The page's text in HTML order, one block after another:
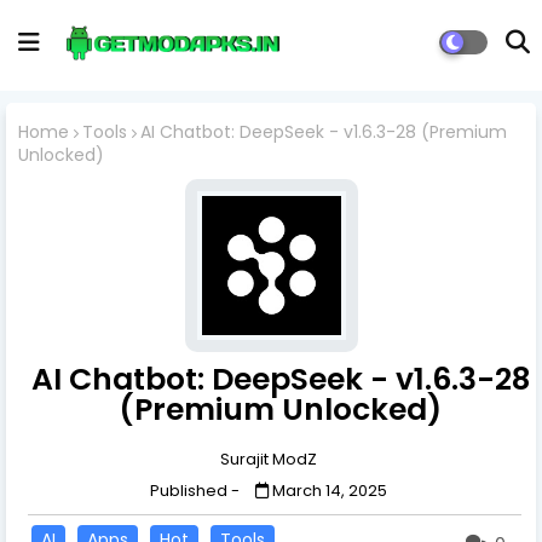
Home Tools AI Chatbot: DeepSeek - v1.6.3-28 (Premium
Unlocked)
AI Chatbot: DeepSeek - v1.6.3-28
(Premium Unlocked)
Surajit ModZ
Published -
March 14, 2025